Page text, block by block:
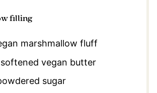
filling
marshmallow fluff
softened vegan butter
sugar